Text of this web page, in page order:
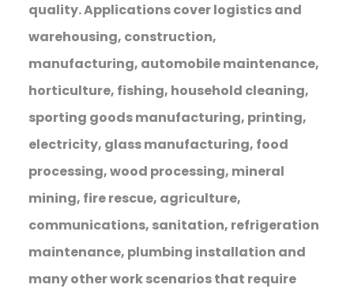
quality. Applications cover logistics and
warehousing, construction,
manufacturing, automobile maintenance,
horticulture, fishing, household cleaning,
sporting goods manufacturing, printing,
electricity, glass manufacturing, food
processing, wood processing, mineral
mining, fire rescue, agriculture,
communications, sanitation, refrigeration
maintenance, plumbing installation and
many other work scenarios that require